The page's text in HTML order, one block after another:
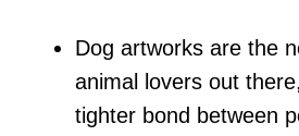
Dog artworks are the
animal lovers out
tighter bond between